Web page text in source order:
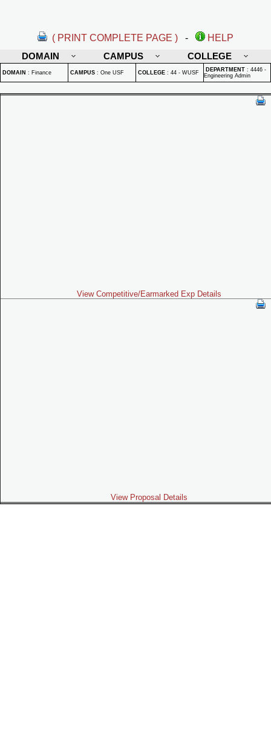
( PRINT COMPLETE PAGE ) -
HELP
DOMAIN
CAMPUS COLLEGE
DOMAIN : Finance CAMPUS : One USF COLLEGE : 44 - WUSF DEPARTMENT : 4446 -
Engineering Admin
View Competitive/Earmarked Exp Details
View Proposal Details